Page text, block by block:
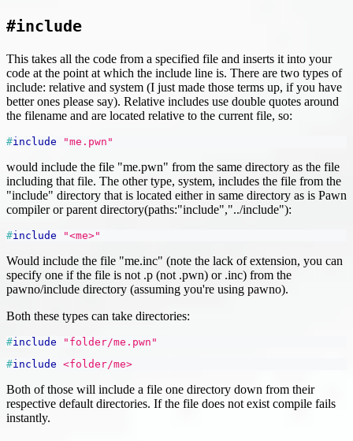
#include
This takes all the code from a specified file and inserts it into your
code at the point at which the include line is. There are two types of
include: relative and system (I just made those terms up, if you have
better ones please say). Relative includes use double quotes around
the filename and are located relative to the current file, so:
#include "me.pwn"
would include the file "me.pwn" from the same directory as the file
including that file. The other type, system, includes the file from the
"include" directory that is located either in same directory as is Pawn
compiler or parent directory(paths:"include","../include"):
#include "<me>"
Would include the file "me.inc" (note the lack of extension, you can
specify one if the file is not .p (not .pwn) or .inc) from the
pawno/include directory (assuming you're using pawno).
Both these types can take directories:
#include
"folder/me.pwn"
#include <folder/me>
Both of those will include a file one directory down from their
respective default directories. If the file does not exist compile fails
instantly.